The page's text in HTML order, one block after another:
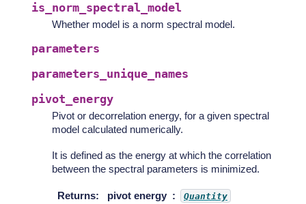
is_norm_spectral_model
Whether model is a norm spectral model.
parameters
parameters_unique_names
pivot_energy
Pivot or decorrelation energy, for a given spectral
model calculated numerically.
It is defined as the energy at which the correlation
between the spectral parameters is minimized.
Returns: pivot energy Quantity